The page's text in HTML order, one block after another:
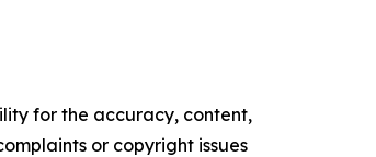
for the accuracy, content,
or copyright issues